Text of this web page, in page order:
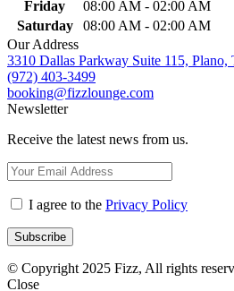
Friday
08:00 AM - 02:00 AM
Saturday
08:00 AM - 02:00 AM
Our Address
3310 Dallas Parkway Suite 115,
(972) 403-3499
booking@fizzlounge.com
Newsletter
Receive the latest news from us.
I agree to the Privacy Policy
© Copyright 2025 Fizz, All rights
Close